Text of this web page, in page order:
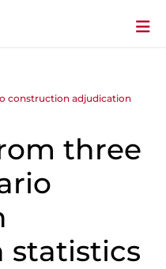
construction adjudication
three
statistics